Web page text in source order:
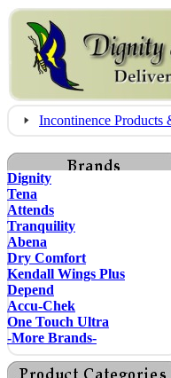
Incontinence
Dignity
Tena
Attends
Tranquility
Abena
Dry Comfort
Kendall Wings Plus
Depend
Accu-Chek
One Touch Ultra
-More Brands-